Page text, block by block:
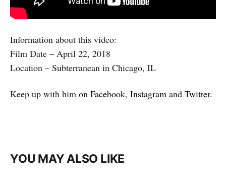
Information about this video:
Film Date – April 22, 2018
Location – Subterranean in Chicago, IL
Keep up with him on Facebook, Instagram and Twitter.
YOU MAY ALSO LIKE